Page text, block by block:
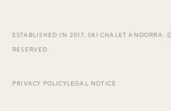
PRIVACY POLICYLEGAL NOTICE
ESTABLISHED IN 2017, SKI CHALET ANDORRA.
RESERVED